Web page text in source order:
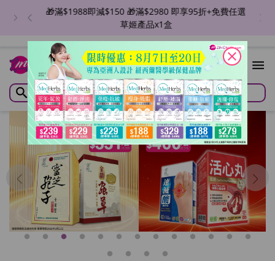
🎁滿$1988即減$150 🎁滿$2980 即享95折+免費任選
草姬產品x1盒
close